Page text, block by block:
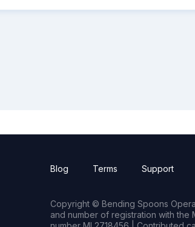
Blog Terms Support
Copyright © Bending Spoons
and number of registration with the